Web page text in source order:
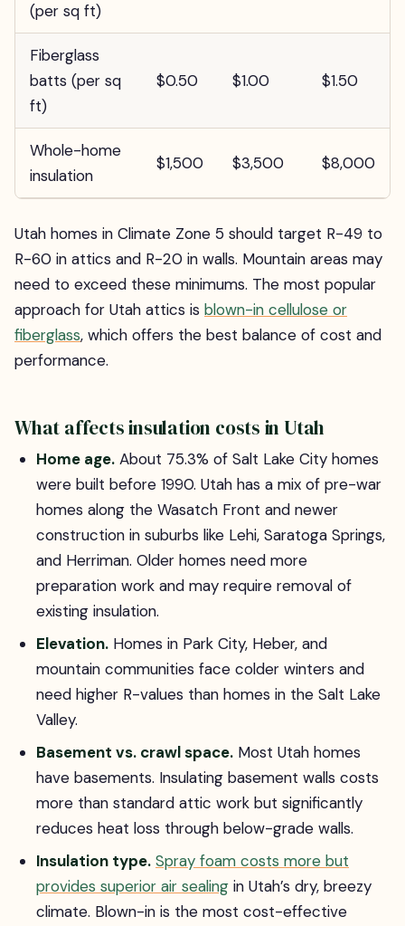
(per sq ft)
Fiberglass
batts (per sq
ft)
$0.50 $1.00 $1.50
Whole-home
insulation
$1,500 $3,500 $8,000
Utah homes in Climate Zone 5 should target R-49 to
R-60 in attics and R-20 in walls. Mountain areas may
need to exceed these minimums. The most popular
approach for Utah attics is blown-in cellulose or
fiberglass, which offers the best balance of cost and
performance.
What affects insulation costs in Utah
Home age. About 75.3% of Salt Lake City homes
were built before 1990. Utah has a mix of pre-war
homes along the Wasatch Front and newer
construction in suburbs like Lehi, Saratoga Springs,
and Herriman. Older homes need more
preparation work and may require removal of
existing insulation.
Elevation. Homes in Park City, Heber, and
mountain communities face colder winters and
need higher R-values than homes in the Salt Lake
Valley.
Basement vs. crawl space. Most Utah homes
have basements. Insulating basement walls costs
more than standard attic work but significantly
reduces heat loss through below-grade walls.
Insulation type. Spray foam costs more but
provides superior air sealing in Utah’s dry, breezy
climate. Blown-in is the most cost-effective